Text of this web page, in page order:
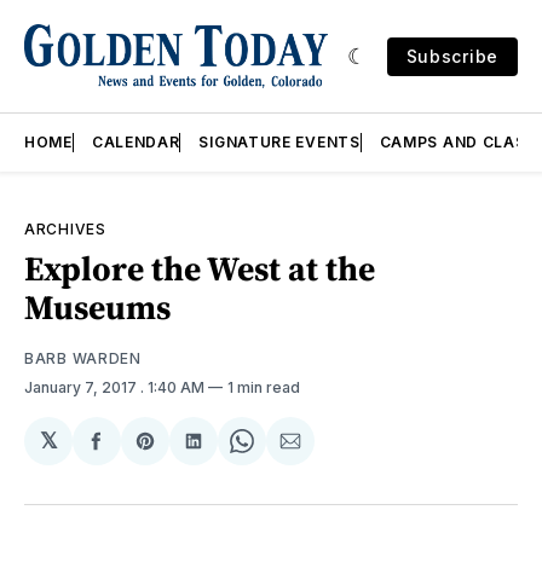
Subscribe
HOME CALENDAR SIGNATURE EVENTS CAMPS AND
ARCHIVES
Explore the West at the
Museums
BARB WARDEN
January 7, 2017 . 1:40 AM 1 min read
𝕏
Share
Facebook
Share
Pinterest
Share
LinkedIn
Share
WhatsApp
Share
Email